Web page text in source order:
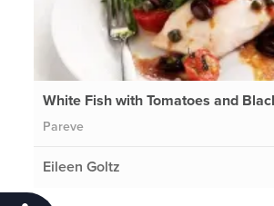
White Fish with Tomatoes and
Pareve
Eileen Goltz